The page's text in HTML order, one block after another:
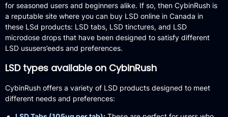
for seasoned users and beginners alike. If so, then CybinRush is
a reputable site where you can buy LSD online in Canada in
these LSd products: LSD tabs, LSD tinctures, and LSD
microdose drops that have been designed to satisfy different
LSD ususers’eeds and preferences.
LSD types available on CybinRush
CybinRush offers a variety of LSD products designed to meet
different needs and preferences: